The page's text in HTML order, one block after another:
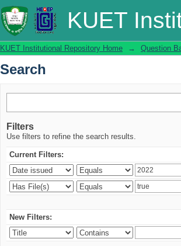
KUET
Search
KUET Institutional Repository Home → Question
Search
Filters
Use filters to refine the search results.
Current Filters:
New Filters: